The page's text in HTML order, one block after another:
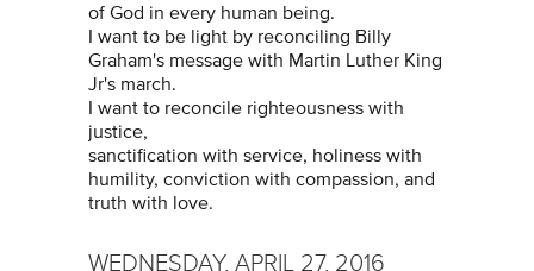
of God in every human being.
I want to be light by reconciling Billy
Graham's message with Martin Luther King
Jr's march.
I want to reconcile righteousness with
justice,
sanctification with service, holiness with
humility, conviction with compassion, and
truth with love.
WEDNESDAY, APRIL 27, 2016